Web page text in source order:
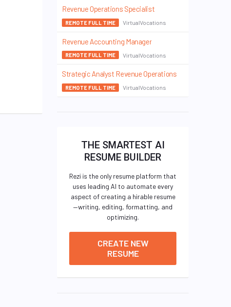
Revenue Operations Specialist
REMOTE FULL TIME VirtualVocations
Revenue Accounting Manager
REMOTE FULL TIME VirtualVocations
Strategic Analyst Revenue Operations
REMOTE FULL TIME VirtualVocations
THE SMARTEST AI
RESUME BUILDER
Rezi is the only resume platform that
uses leading AI to automate every
aspect of creating a hirable resume
—writing, editing, formatting, and
optimizing.
CREATE NEW
RESUME